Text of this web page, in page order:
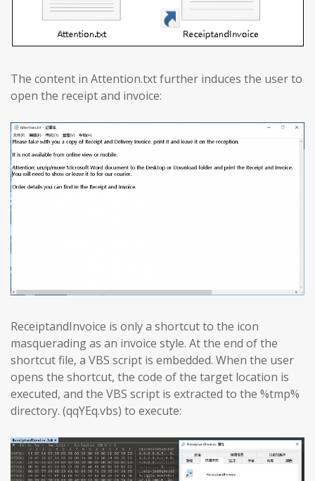
The content in Attention.txt further induces the user to
open the receipt and invoice:
ReceiptandInvoice is only a shortcut to the icon
masquerading as an invoice style. At the end of the
shortcut file, a VBS script is embedded. When the user
opens the shortcut, the code of the target location is
executed, and the VBS script is extracted to the %tmp%
directory. (qqYEq.vbs) to execute: